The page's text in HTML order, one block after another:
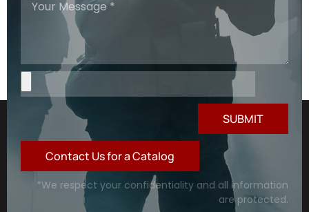
SUBMIT
Contact Us for a Catalog
*We respect your confidentiality and all information
are protected.